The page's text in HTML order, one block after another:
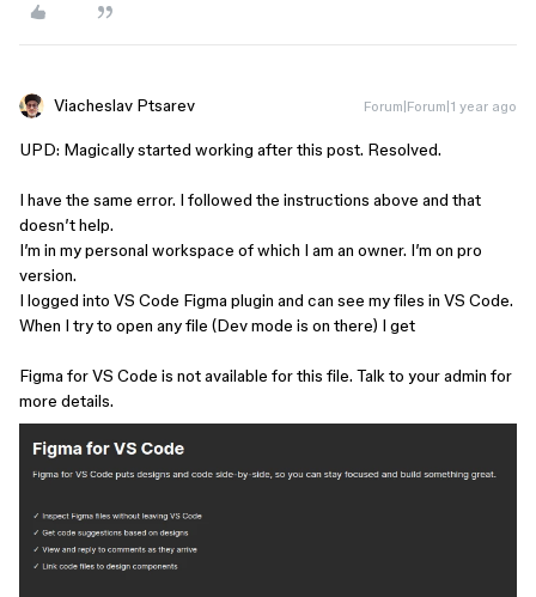
Viacheslav Ptsarev Forum|Forum|1 year ago
UPD: Magically started working after this post. Resolved.
I have the same error. I followed the instructions above and that
doesn’t help.
I’m in my personal workspace of which I am an owner. I’m on pro
version.
I logged into VS Code Figma plugin and can see my files in VS Code.
When I try to open any file (Dev mode is on there) I get
Figma for VS Code is not available for this file. Talk to your admin for
more details.